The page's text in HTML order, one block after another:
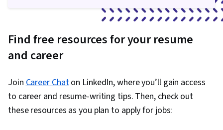
Find free resources for your resume
and career
JoinCareer Chaton LinkedIn, where you’ll gain access
to career and resume-writing tips. Then, check out
these resources as you plan to apply for jobs: